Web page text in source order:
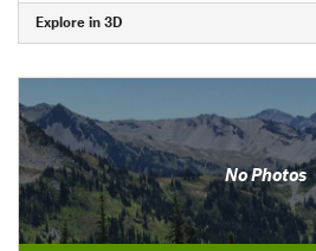
Explore in 3D
No Photos